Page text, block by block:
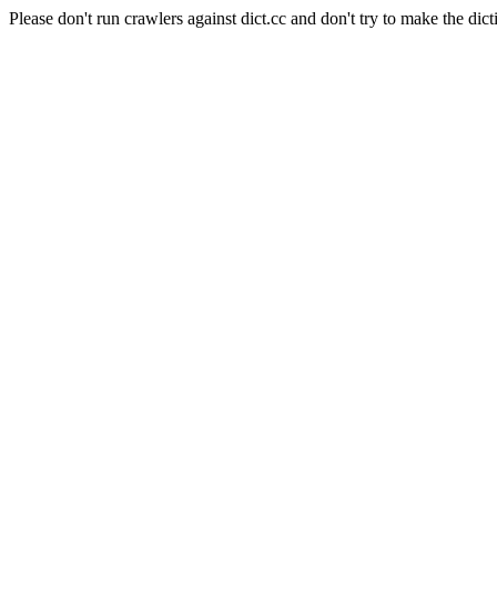
Please don't run crawlers against dict.cc and don't try to make the